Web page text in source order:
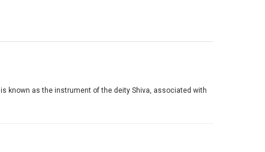
is known as the instrument of the deity Shiva, associated with